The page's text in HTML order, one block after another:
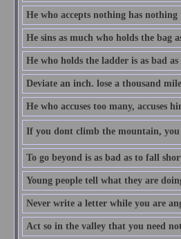
He who accepts nothing has
He sins as much who holds the bag
He who holds the ladder is as bad
Deviate an inch. lose a thousand
He who accuses too many, accuses
If you dont climb the mountain, you
To go beyond is as bad as to fall
Young people tell what they are
Never write a letter while you are
Act so in the valley that you need